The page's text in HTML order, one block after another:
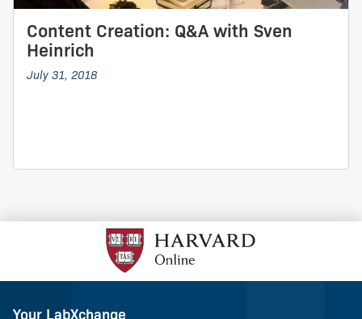
Content Creation: Q&A with Sven
Heinrich
July 31, 2018
Your LabXchange